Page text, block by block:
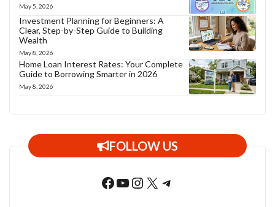
May 5, 2026
Investment Planning for Beginners: A
Clear, Step-by-Step Guide to Building
Wealth
May 8, 2026
Home Loan Interest Rates: Your Complete
Guide to Borrowing Smarter in 2026
May 8, 2026
FOLLOW US
Facebook
YouTube
Instagram
X Telegram